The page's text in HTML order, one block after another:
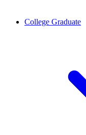
College Graduate